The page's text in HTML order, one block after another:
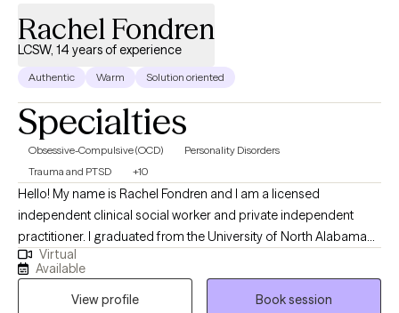
Rachel Fondren
LCSW, 14 years of experience
Authentic Warm Solution oriented
Specialties
Obsessive-Compulsive (OCD)
Personality Disorders
Trauma and PTSD
+10
Hello! My name is Rachel Fondren and I am a licensed
independent clinical social worker and private independent
practitioner. I graduated from the University of North Alabama
with a Bachelors in Social Work and from the University of
Southern California with a Masters in Social Work. Over the
years, I have worked with individuals on a wide range of
Virtual
Available
View profile
Book session